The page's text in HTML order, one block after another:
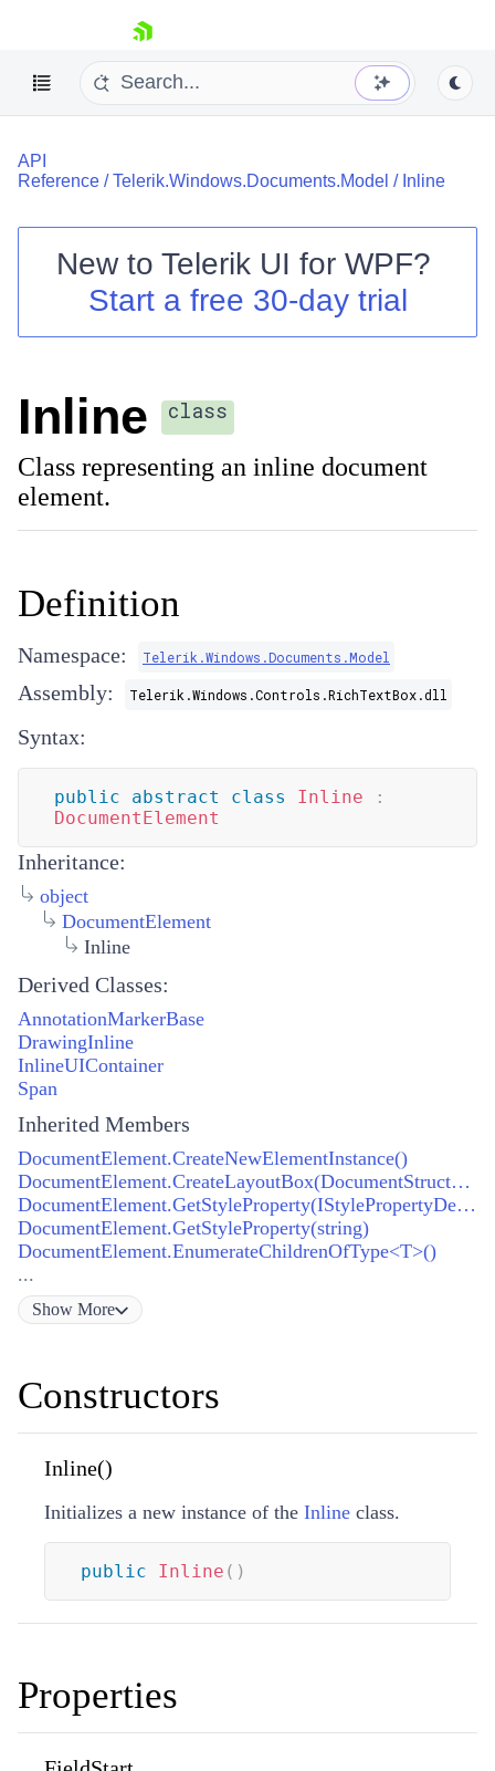
skip navigation
Shopping cart
Login
API
Reference /Telerik.Windows.Documents.Model / Inline
New to Telerik UI for WPF?
Start a free 30-day trial
Inline class
Class representing an inline document
element.
Definition
Namespace: Telerik.Windows.Documents.Model
Assembly: Telerik.Windows.Controls.RichTextBox.dll
Syntax:
public abstract class Inline
:
DocumentElement
Inheritance:
object
DocumentElement
Inline
Derived Classes:
AnnotationMarkerBase
DrawingInline
InlineUIContainer
Span
Inherited Members
DocumentElement.CreateNewElementInstance()
DocumentElement.CreateLayoutBox(DocumentStructureCollection)
DocumentElement.GetStyleProperty(IStylePropertyDefinition)
DocumentElement.GetStyleProperty(string)
DocumentElement.EnumerateChildrenOfType<T>()
...
Show More
Constructors
Inline()
Initializes a new instance of the Inline class.
public Inline ( )
Properties